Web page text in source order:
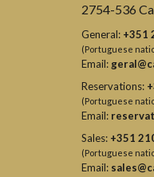
2754-536
General: +351
(Portuguese
Email:
Reservations:
(Portuguese
Email:
Sales: +351
(Portuguese
Email: